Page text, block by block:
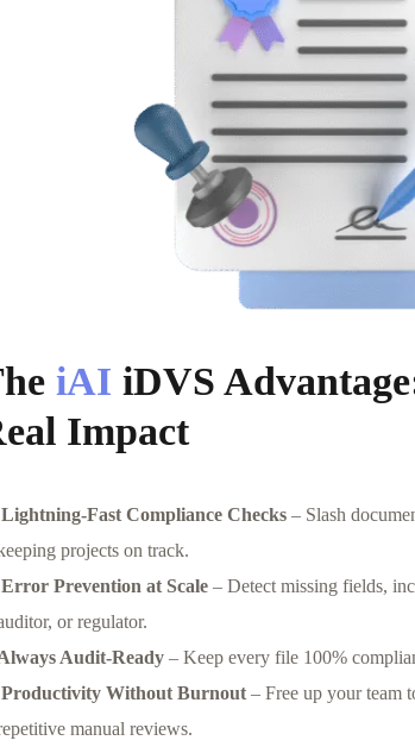
iAI iDVS
Impact
Lightning-Fast Compliance Checks – Slash
projects on track.
Error Prevention at Scale – Detect missing fields,
or regulator.
Audit-Ready – Keep every file 100%
Productivity Without Burnout– Free up your team
manual reviews.